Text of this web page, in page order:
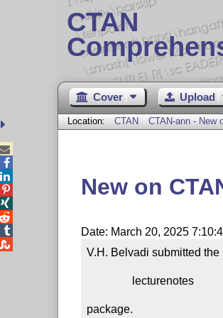
CTAN
Cover Upload
Location: CTAN CTAN-ann - New
New on
Date: March 20, 2025
V.H. Belvadi submitted the
package.




